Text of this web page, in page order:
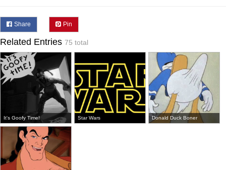
Share Pin
Related Entries 75 total
It's Goofy Time! Star Wars Donald Duck Boner